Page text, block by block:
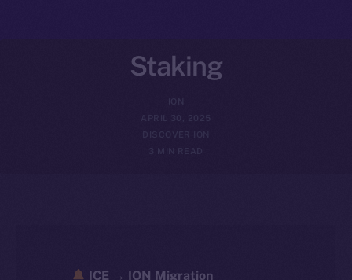
Staking
ION
APRIL 30, 2025
DISCOVER ION
3 MIN READ
ICE → ION Migration